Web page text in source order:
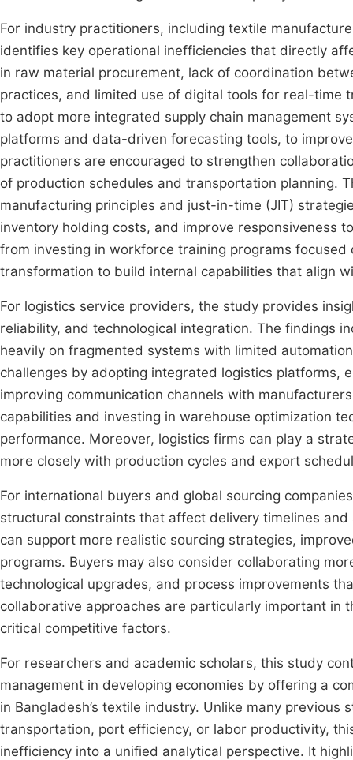
For industry practitioners, including textile
identifies key operational inefficiencies that directly
in raw material procurement, lack of coordination
practices, and limited use of digital tools for real-time
to adopt more integrated supply chain management
platforms and data-driven forecasting tools, to
practitioners are encouraged to strengthen
of production schedules and transportation planning.
manufacturing principles and just-in-time (JIT)
inventory holding costs, and improve responsiveness
from investing in workforce training programs
transformation to build internal capabilities that align
For logistics service providers, the study provides
reliability, and technological integration. The findings
heavily on fragmented systems with limited
challenges by adopting integrated logistics platforms,
improving communication channels with
capabilities and investing in warehouse optimization
performance. Moreover, logistics firms can play a
more closely with production cycles and export
For international buyers and global sourcing
structural constraints that affect delivery timelines
can support more realistic sourcing strategies,
programs. Buyers may also consider collaborating
technological upgrades, and process improvements
collaborative approaches are particularly important
critical competitive factors.
For researchers and academic scholars, this study
management in developing economies by offering a
in Bangladesh’s textile industry. Unlike many
transportation, port efficiency, or labor productivity,
inefficiency into a unified analytical perspective. It